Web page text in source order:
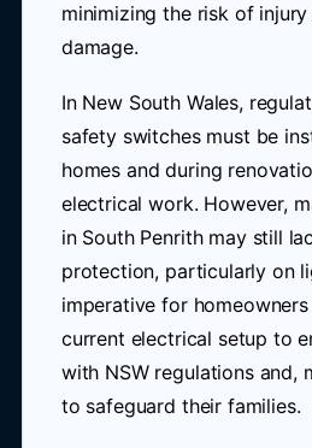
minimizing the risk of
damage.
In New South Wales,
safety switches must be
homes and during
electrical work. However,
in South Penrith may still
protection, particularly on
imperative for
current electrical setup to
with NSW regulations and,
to safeguard their families.